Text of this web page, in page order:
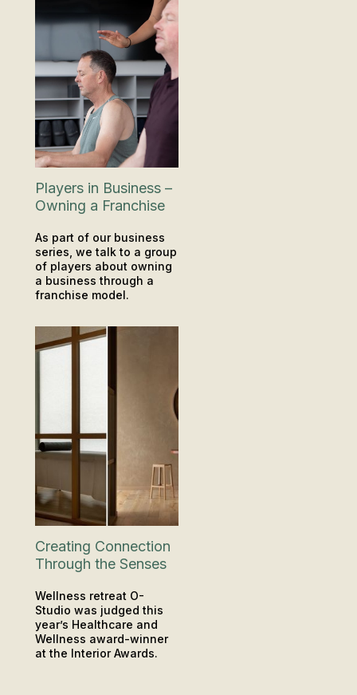
Players in Business –
Owning a Franchise
As part of our business
series, we talk to a group
of players about owning
a business through a
franchise model.
Creating Connection
Through the Senses
Wellness retreat O-
Studio was judged this
year’s Healthcare and
Wellness award-winner
at the Interior Awards.